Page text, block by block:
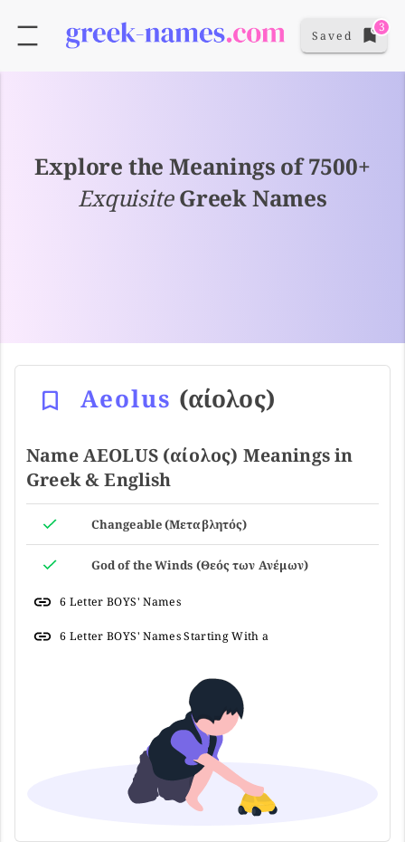
Saved
3
Explore the Meanings of 7500+
ExquisiteGreek Names
Aeolus (αίολος)
Name AEOLUS (αίολος) Meanings in
Greek & English
Changeable (Μεταβλητός)
God of the Winds (Θεός των Ανέμων)
6 Letter BOYS' Names
6 Letter BOYS' Names Starting With a